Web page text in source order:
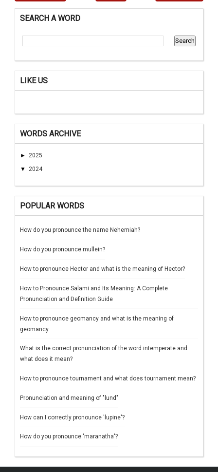
SEARCH A WORD
LIKE US
WORDS ARCHIVE
► 2025
▼ 2024
POPULAR WORDS
How do you pronounce the name Nehemiah?
How do you pronounce mullein?
How to pronounce Hector and what is the meaning of Hector?
How to Pronounce Salami and Its Meaning: A Complete
Pronunciation and Definition Guide
How to pronounce geomancy and what is the meaning of
geomancy
What is the correct pronunciation of the word intemperate and
what does it mean?
How to pronounce tournament and what does tournament mean?
Pronunciation and meaning of "lund"
How can I correctly pronounce 'lupine'?
How do you pronounce 'maranatha'?